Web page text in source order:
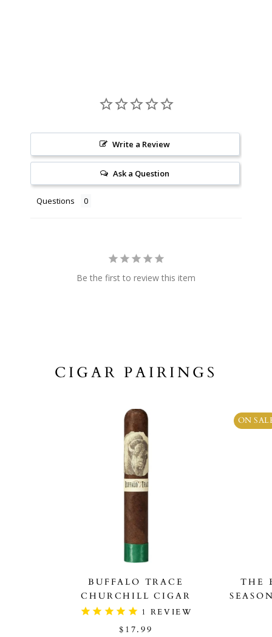
Write a Review
Ask a Question
Questions
Be the first to review this item
CIGAR PAIRINGS
BUFFALO TRACE
CHURCHILL CIGAR
1 REVIEW
$17.99
ON
THE